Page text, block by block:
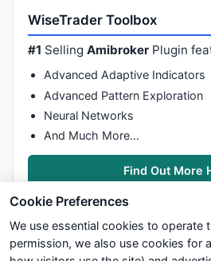
WiseTrader Toolbox
#1 SellingAmibroker Plugin
Advanced Adaptive Indicators
Advanced Pattern Exploration
Neural Networks
And Much More…
Find Out More
Cookie Preferences
We use essential cookies to operate
permission, we also use cookies for